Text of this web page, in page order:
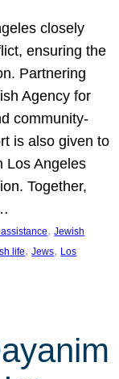
closely
ensuring the
Partnering
Agency for
community-
is also given to
Los Angeles
Together,
, Jewish
life, Jews, Los